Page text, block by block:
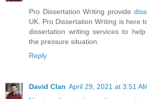
Pro Dissertation Writing provide
UK. Pro Dissertation Writing is here
dissertation writing services to
the pressure situation.
Reply
David Clan April 29, 2021 at 3:51